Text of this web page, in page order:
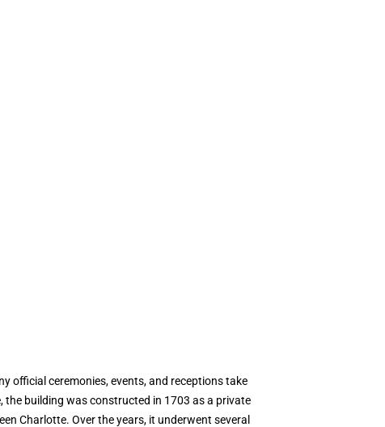
official ceremonies, events, and receptions take
building was constructed in 1703 as a private
Charlotte. Over the years, it underwent several